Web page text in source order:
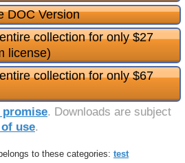
DOC Version
collection for only $27
license)
collection for only $67
promise. Downloads are subject
use.
to these categories: test